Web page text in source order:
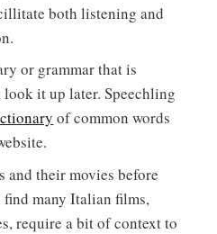
both listening and
or grammar that is
it up later. Speechling
of common words
and their movies before
many Italian films,
require a bit of context to